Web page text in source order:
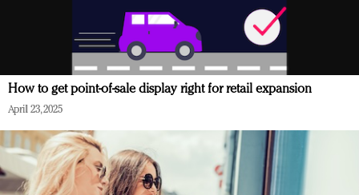
How to get point-of-sale display right for retail expansion
April 23, 2025